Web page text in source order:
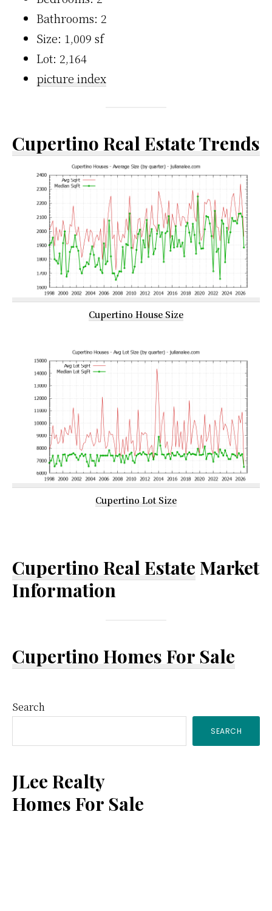
Bathrooms: 2
Size: 1,009 sf
Lot: 2,164
picture index
Cupertino Real Estate Trends
Cupertino House Size
Cupertino Lot Size
Cupertino Real Estate Market
Information
Cupertino Homes For Sale
Primary
Sidebar
Search
SEARCH
JLee Realty
Homes For Sale